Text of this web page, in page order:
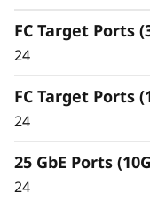
block, file, and
FC Target Ports
24
FC Target Ports
24
25 GbE Ports
24